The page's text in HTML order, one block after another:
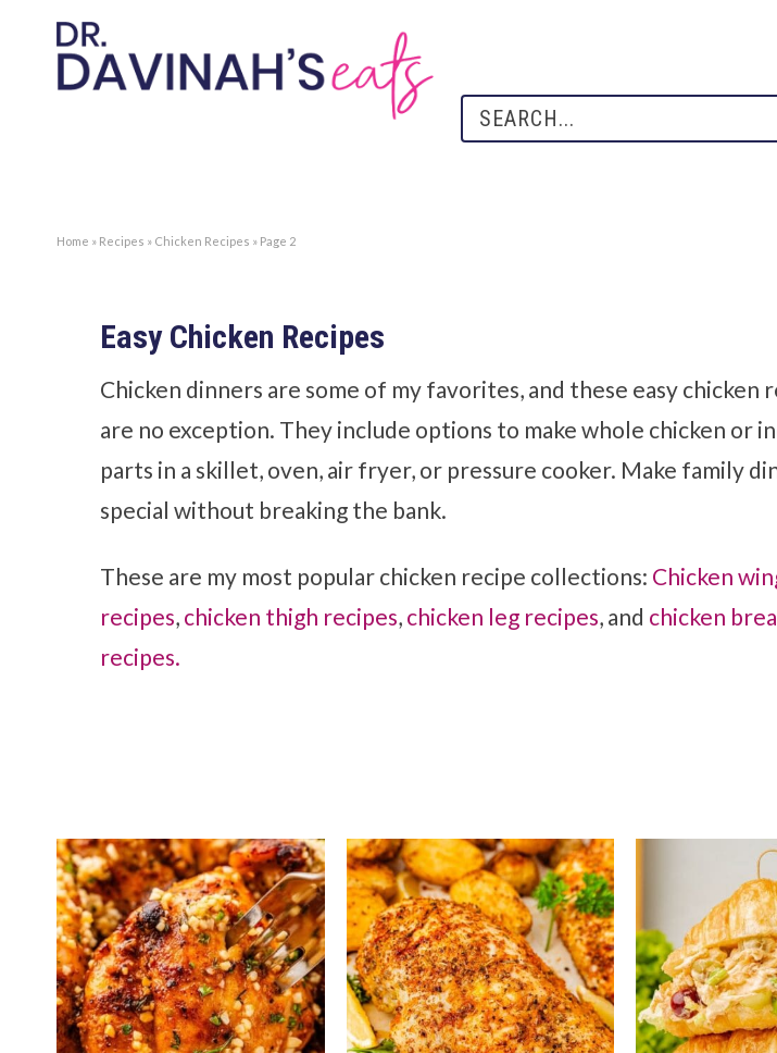
Home » Recipes » Chicken Recipes » Page 2
Easy Chicken Recipes
Chicken dinners are some of my favorites, and these easy chicken
are no exception. They include options to make whole chicken or
parts in a skillet, oven, air fryer, or pressure cooker. Make family
special without breaking the bank.
These are my most popular chicken recipe collections: Chicken
recipes, chicken thigh recipes, chicken leg recipes, and chicken
recipes.